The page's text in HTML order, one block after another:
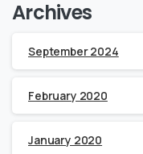
Archives
September 2024
February 2020
January 2020